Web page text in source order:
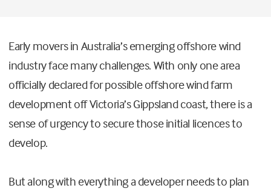
Early movers in Australia’s emerging offshore wind
industry face many challenges. With only one area
officially declared for possible offshore wind farm
development off Victoria’s Gippsland coast, there is a
sense of urgency to secure those initial licences to
develop.
But along with everything a developer needs to plan